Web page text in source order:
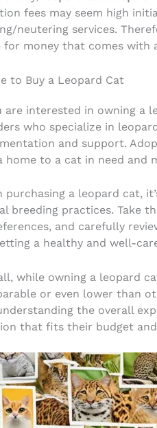
fees may seem high
neutering services.
for money that comes with
to Buy a Leopard Cat
are interested in owning a
who specialize in
and support.
home to a cat in need and
purchasing a leopard cat,
breeding practices. Take
and carefully
a healthy and well-
while owning a leopard
or even lower than
the overall
that fits their budget